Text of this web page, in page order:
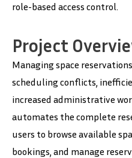
role-based access control.
Project
Managing space
scheduling conflicts,
increased administrative
automates the complete
users to browse available
bookings, and manage